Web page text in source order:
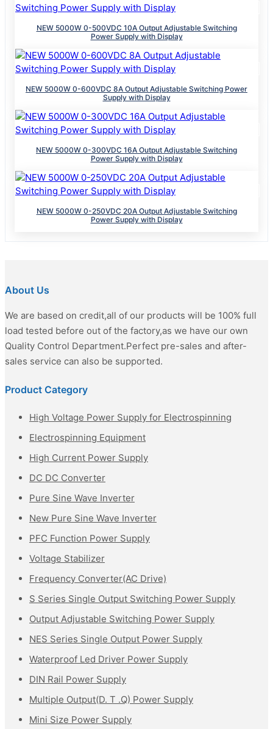
NEW 5000W 0-500VDC 10A Output Adjustable Switching
Power Supply with Display
NEW 5000W 0-600VDC 8A Output Adjustable Switching Power
Supply with Display
NEW 5000W 0-300VDC 16A Output Adjustable Switching
Power Supply with Display
NEW 5000W 0-250VDC 20A Output Adjustable Switching
Power Supply with Display
About Us
We are based on credit,all of our products will be 100% full
load tested before out of the factory,as we have our own
Quality Control Department.Perfect pre-sales and after-
sales service can also be supported.
Product Category
High Voltage Power Supply for Electrospinning
Electrospinning Equipment
High Current Power Supply
DC DC Converter
Pure Sine Wave Inverter
New Pure Sine Wave Inverter
PFC Function Power Supply
Voltage Stabilizer
Frequency Converter(AC Drive)
S Series Single Output Switching Power Supply
Output Adjustable Switching Power Supply
NES Series Single Output Power Supply
Waterproof Led Driver Power Supply
DIN Rail Power Supply
Multiple Output(D. T .Q) Power Supply
Mini Size Power Supply